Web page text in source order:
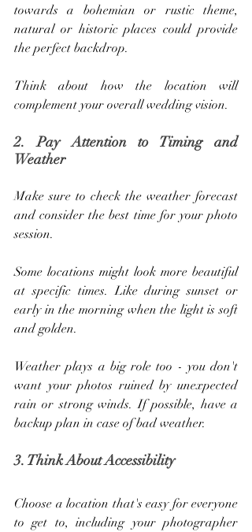
towards a bohemian or rustic theme,
natural or historic places could provide
the perfect backdrop.
Think about how the location will
complement your overall wedding vision.
2. Pay Attention to Timing and
Weather
Make sure to check the weather forecast
and consider the best time for your photo
session.
Some locations might look more beautiful
at specific times. Like during sunset or
early in the morning when the light is soft
and golden.
Weather plays a big role too - you don't
want your photos ruined by unexpected
rain or strong winds. If possible, have a
backup plan in case of bad weather.
3. Think About Accessibility
Choose a location that's easy for everyone
to get to, including your photographer